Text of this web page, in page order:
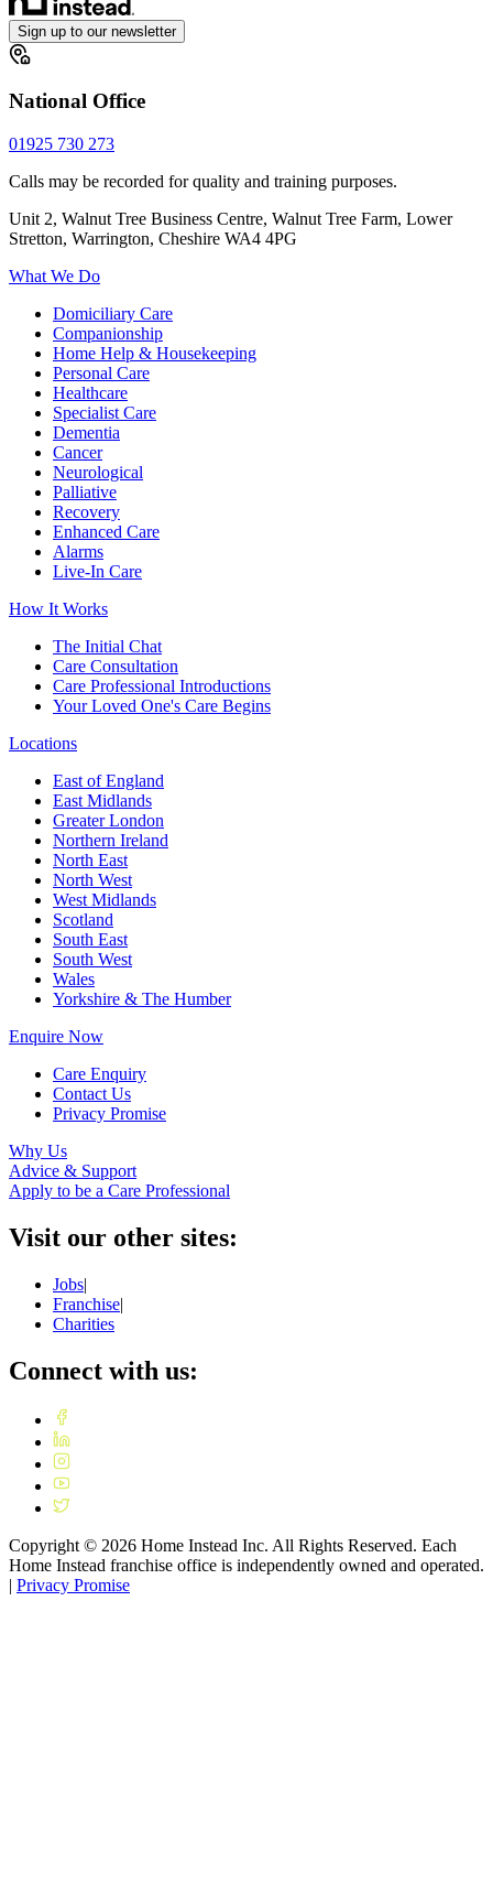
Sign up to our newsletter
National Office
01925 730 273
Calls may be recorded for quality and training purposes.
Unit 2, Walnut Tree Business Centre, Walnut Tree Farm, Lower
Stretton, Warrington, Cheshire WA4 4PG
What We Do
Domiciliary Care
Companionship
Home Help & Housekeeping
Personal Care
Healthcare
Specialist Care
Dementia
Cancer
Neurological
Palliative
Recovery
Enhanced Care
Alarms
Live-In Care
How It Works
The Initial Chat
Care Consultation
Care Professional Introductions
Your Loved One's Care Begins
Locations
East of England
East Midlands
Greater London
Northern Ireland
North East
North West
West Midlands
Scotland
South East
South West
Wales
Yorkshire & The Humber
Enquire Now
Care Enquiry
Contact Us
Privacy Promise
Why Us
Advice & Support
Apply to be a Care Professional
Visit our other sites:
Jobs|
Franchise|
Charities
Connect with us:
Copyright © 2026 Home Instead Inc. All Rights Reserved. Each
Home Instead franchise office is independently owned and operated.
| Privacy Promise